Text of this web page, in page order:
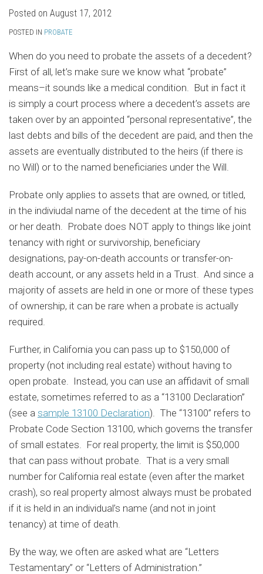
Posted on August 17, 2012
POSTED IN PROBATE
When do you need to probate the assets of a decedent?
First of all, let’s make sure we know what “probate”
means–it sounds like a medical condition. But in fact it
is simply a court process where a decedent’s assets are
taken over by an appointed “personal representative”, the
last debts and bills of the decedent are paid, and then the
assets are eventually distributed to the heirs (if there is
no Will) or to the named beneficiaries under the Will.
Probate only applies to assets that are owned, or titled,
in the indiviudal name of the decedent at the time of his
or her death. Probate does NOT apply to things like joint
tenancy with right or survivorship, beneficiary
designations, pay-on-death accounts or transfer-on-
death account, or any assets held in a Trust. And since a
majority of assets are held in one or more of these types
of ownership, it can be rare when a probate is actually
required.
Further, in California you can pass up to $150,000 of
property (not including real estate) without having to
open probate. Instead, you can use an affidavit of small
estate, sometimes referred to as a “13100 Declaration”
(see a sample 13100 Declaration). The “13100” refers to
Probate Code Section 13100, which governs the transfer
of small estates. For real property, the limit is $50,000
that can pass without probate. That is a very small
number for California real estate (even after the market
crash), so real property almost always must be probated
if it is held in an individual’s name (and not in joint
tenancy) at time of death.
By the way, we often are asked what are “Letters
Testamentary” or “Letters of Administration.”